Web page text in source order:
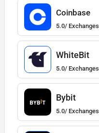
Coinbase
5.0/ Exchanges
WhiteBit
5.0/ Exchanges
Bybit
5.0/ Exchanges